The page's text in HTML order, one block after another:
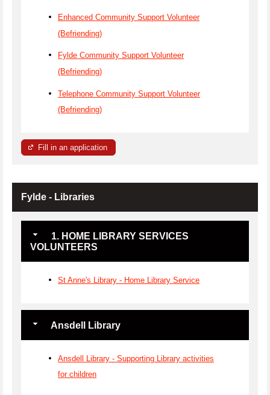
Enhanced Community Support Volunteer
(Befriending)
Fylde Community Support Volunteer
(Befriending)
Telephone Community Support Volunteer
(Befriending)
Fill in an application
Fylde - Libraries
1. HOME LIBRARY SERVICES
VOLUNTEERS
St Anne's Library - Home Library Service
Ansdell Library
Ansdell Library - Supporting Library activities
for children